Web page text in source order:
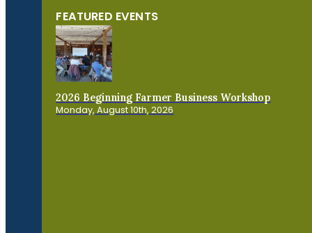
FEATURED EVENTS
2026 Beginning Farmer Business Workshop
Monday, August 10th, 2026